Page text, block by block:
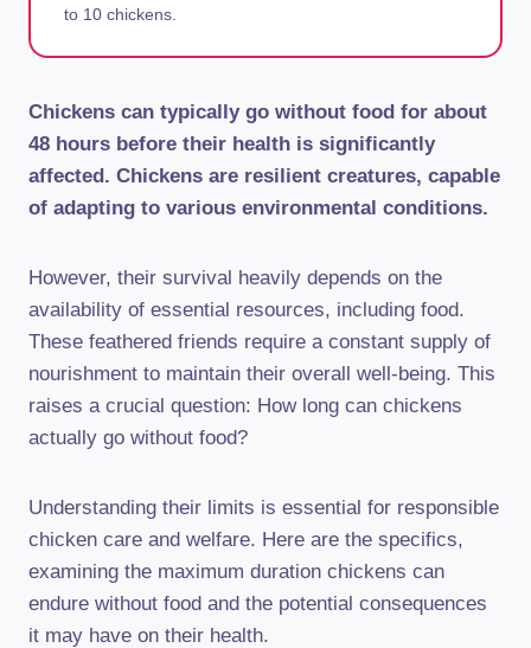
to 10 chickens.
Chickens can typically go without food for about
48 hours before their health is significantly
affected. Chickens are resilient creatures, capable
of adapting to various environmental conditions.
However, their survival heavily depends on the
availability of essential resources, including food.
These feathered friends require a constant supply of
nourishment to maintain their overall well-being. This
raises a crucial question: How long can chickens
actually go without food?
Understanding their limits is essential for responsible
chicken care and welfare. Here are the specifics,
examining the maximum duration chickens can
endure without food and the potential consequences
it may have on their health.